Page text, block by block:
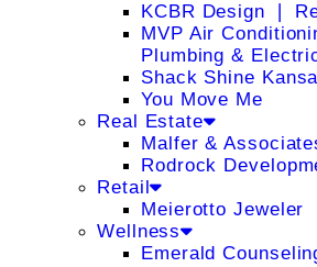
KCBR Design ❘
MVP Air
Plumbing &
Shack Shine
You Move Me
Real Estate
Malfer &
Rodrock
Retail
Meierotto Jeweler
Wellness
Emerald